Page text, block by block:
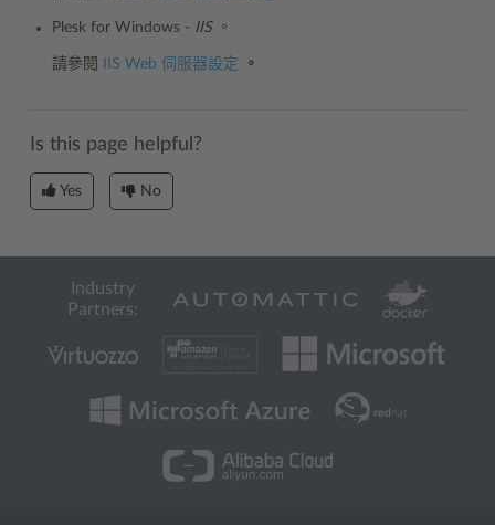
Plesk for Windows - IIS。
請參閱 IIS Web 伺服器設定 。
Is this page helpful?
Yes No
Industry
Partners: